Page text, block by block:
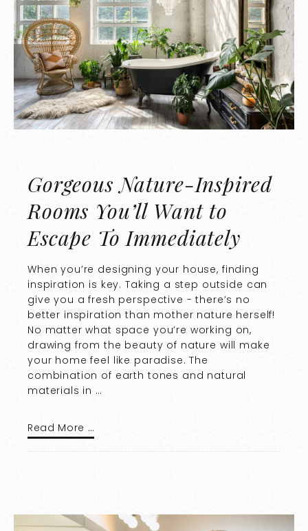
Gorgeous Nature-Inspired
Rooms You’ll Want to
Escape To Immediately
When you’re designing your house, finding
inspiration is key. Taking a step outside can
give you a fresh perspective - there’s no
better inspiration than mother nature herself!
No matter what space you’re working on,
drawing from the beauty of nature will make
your home feel like paradise. The
combination of earth tones and natural
materials in …
Read More …